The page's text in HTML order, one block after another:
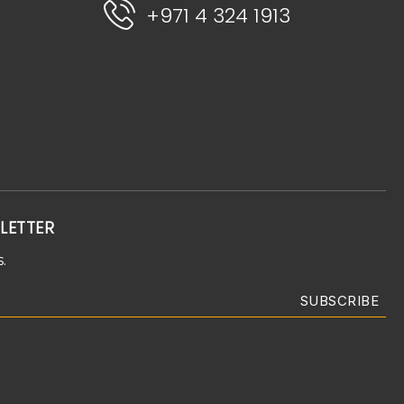
+971 4 324 1913